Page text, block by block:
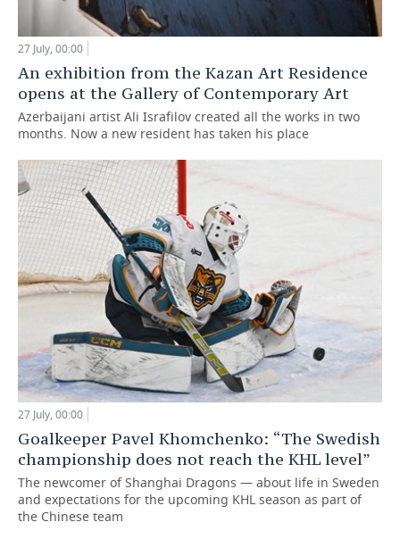
27 July, 00:00
An exhibition from the Kazan Art Residence
opens at the Gallery of Contemporary Art
Azerbaijani artist Ali Israfilov created all the works in two
months. Now a new resident has taken his place
27 July, 00:00
Goalkeeper Pavel Khomchenko: “The Swedish
championship does not reach the KHL level”
The newcomer of Shanghai Dragons — about life in Sweden
and expectations for the upcoming KHL season as part of
the Chinese team